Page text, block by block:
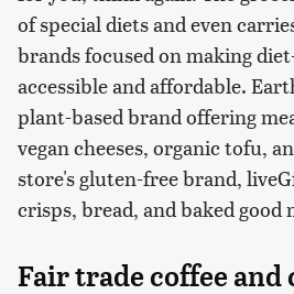
of special diets and even
brands focused on making
accessible and affordable.
plant-based brand offering
vegan cheeses, organic tofu,
store's gluten-free brand,
crisps, bread, and baked good
Fair trade coffee and